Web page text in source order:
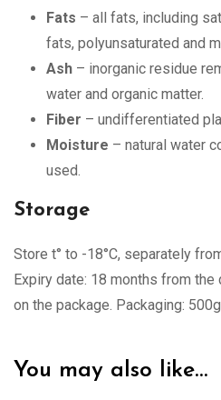
Fats – all fats, including
fats, polyunsaturated and
Ash – inorganic residue
water and organic matter.
Fiber – undifferentiated
Moisture – natural water
used.
Storage
Store t° to -18°C, separately
Expiry date: 18 months from the
on the package. Packaging: 500g.
You may also like…